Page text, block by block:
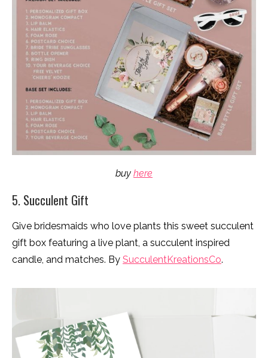
buy here
5. Succulent Gift
Give bridesmaids who love plants this sweet succulent
gift box featuring a live plant, a succulent inspired
candle, and matches. By SucculentKreationsCo.